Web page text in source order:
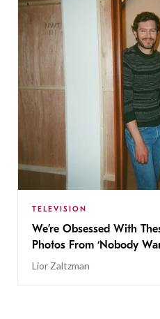
TELEVISION
We’re Obsessed With
Photos From ‘Nobody
Lior Zaltzman